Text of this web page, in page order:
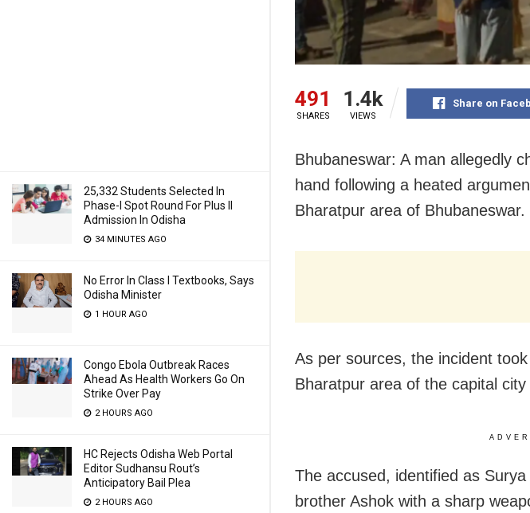
25,332 Students Selected In
Phase-I Spot Round For Plus II
Admission In Odisha
34 MINUTES AGO
No Error In Class I Textbooks, Says
Odisha Minister
1 HOUR AGO
Congo Ebola Outbreak Races
Ahead As Health Workers Go On
Strike Over Pay
2 HOURS AGO
HC Rejects Odisha Web Portal
Editor Sudhansu Rout’s
Anticipatory Bail Plea
2 HOURS AGO
491
SHARES
1.4k
VIEWS
Share on
Bhubaneswar: A man allegedly
hand following a heated
Bharatpur area of Bhubaneswar.
As per sources, the incident
Bharatpur area of the capital
The accused, identified as
brother Ashok with a sharp